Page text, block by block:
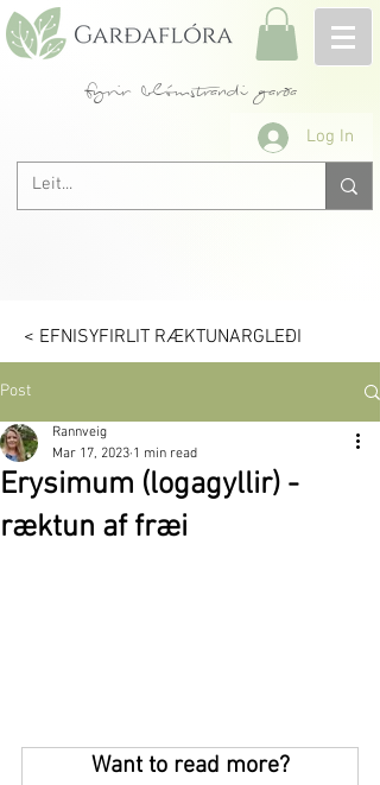
fyrir blómstrandi garða
Log In
< EFNISYFIRLIT RÆKTUNARGLEÐI
Post
Erysimum (logagyllir) -
ræktun af fræi
Rannveig
Mar 17, 2023 1 min read
Want to read more?